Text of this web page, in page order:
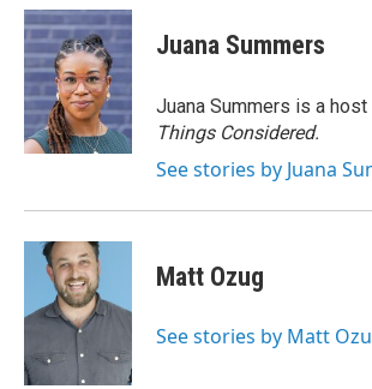
c
e
b
o
o
k
i
t
t
e
r
n
k
e
d
I
n
Juana Summers
Juana Summers is a
Things Considered.
See stories by Juana
Matt Ozug
See stories by Matt